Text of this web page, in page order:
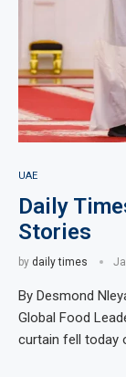
UAE
Daily
Stories
by daily times
By Desmond
Global Food
curtain fell today